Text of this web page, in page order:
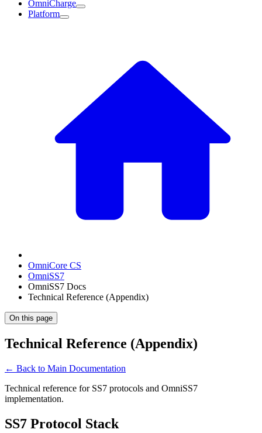
OmniCharge
Platform
OmniCore CS
OmniSS7
OmniSS7 Docs
Technical Reference (Appendix)
On this page
Technical Reference (Appendix)
← Back to Main Documentation
Technical reference for SS7 protocols and OmniSS7
implementation.
SS7 Protocol Stack